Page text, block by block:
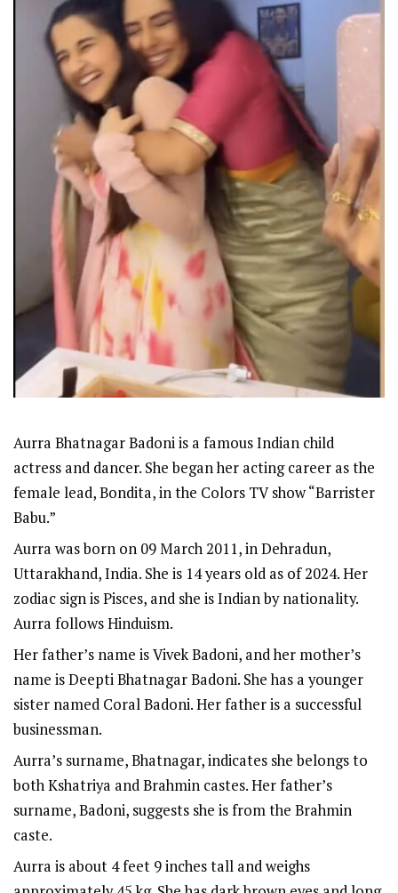
Aurra Bhatnagar Badoni is a famous Indian child
actress and dancer. She began her acting career as the
female lead, Bondita, in the Colors TV show “Barrister
Babu.”
Aurra was born on 09 March 2011, in Dehradun,
Uttarakhand, India. She is 14 years old as of 2024. Her
zodiac sign is Pisces, and she is Indian by nationality.
Aurra follows Hinduism.
Her father’s name is Vivek Badoni, and her mother’s
name is Deepti Bhatnagar Badoni. She has a younger
sister named Coral Badoni. Her father is a successful
businessman.
Aurra’s surname, Bhatnagar, indicates she belongs to
both Kshatriya and Brahmin castes. Her father’s
surname, Badoni, suggests she is from the Brahmin
caste.
Aurra is about 4 feet 9 inches tall and weighs